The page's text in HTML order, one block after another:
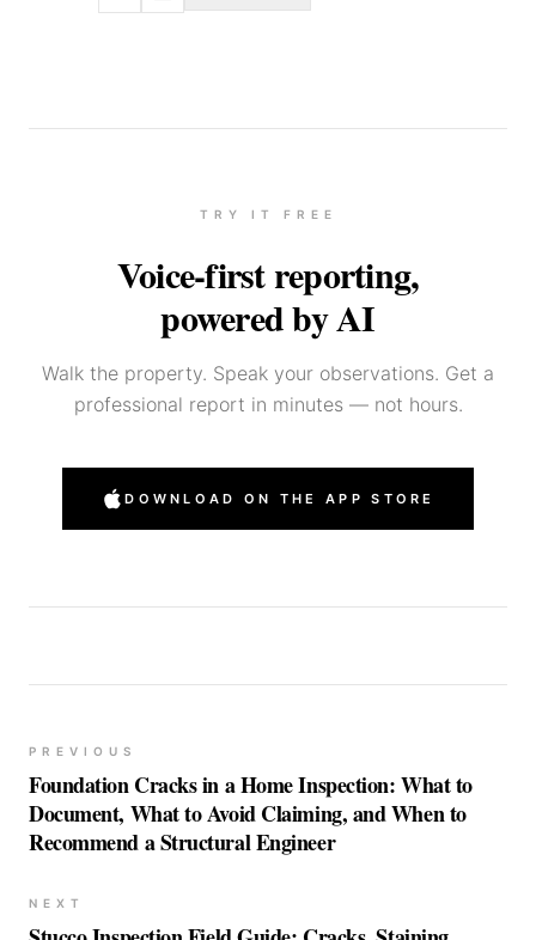
TRY IT FREE
Voice-first reporting,
powered by AI
Walk the property. Speak your observations. Get a
professional report in minutes — not hours.
DOWNLOAD ON THE APP STORE
PREVIOUS
Foundation Cracks in a Home Inspection: What to
Document, What to Avoid Claiming, and When to
Recommend a Structural Engineer
NEXT